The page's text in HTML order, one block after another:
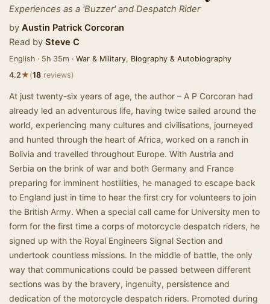
Experiences as a 'Buzzer' and Despatch Rider
by Austin Patrick Corcoran
Read by Steve C
English · 5h 35m · War & Military, Biography & Autobiography
4.2★(18 reviews)
At just twenty-six years of age, the author – A P Corcoran had
already led an adventurous life, having twice sailed around the
world, experiencing many cultures and civilisations, journeyed
and hunted through the heart of Africa, worked on a ranch in
Bolivia and travelled throughout Europe. With Austria and
Serbia on the brink of war and both Germany and France
preparing for imminent hostilities, he managed to escape back
to England just in time to hear the first cry for volunteers to join
the British Army. When a special call came for University men to
form for the first time a corps of motorcycle despatch riders, he
signed up with the Royal Engineers Signal Section and
undertook countless missions. In the middle of battle, the only
way that communications could be passed between different
sections was by the bravery, ingenuity, persistence and
dedication of the motorcycle despatch riders. Promoted during